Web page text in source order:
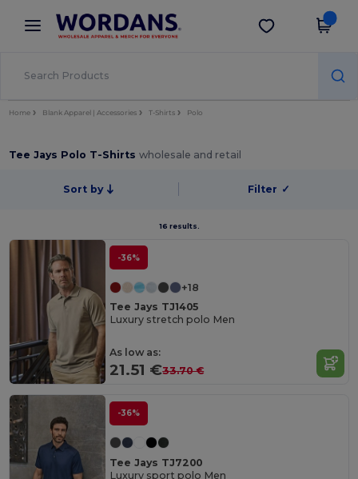
× Wordans App
Better prices on app!
Get the app
Home Blank Apparel | Accessories T-Shirts Polo
Tee Jays Polo T-Shirtswholesale and retail
Sort by Filter ✓
16 results.
-36%
+18
Tee Jays TJ1405
Luxury stretch polo Men
As low as:
21.51 €33.70 €
-36%
Tee Jays TJ7200
Luxury sport polo Men